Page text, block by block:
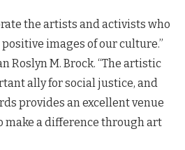
the artists and activists who
images of our culture.”
Roslyn M. Brock. “The artistic
ally for social justice, and
provides an excellent venue
make a difference through art